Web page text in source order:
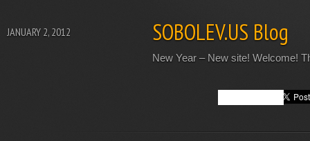
SOBOLEV.US Blog
New Year – New site! Welcome!
JANUARY 2, 2012